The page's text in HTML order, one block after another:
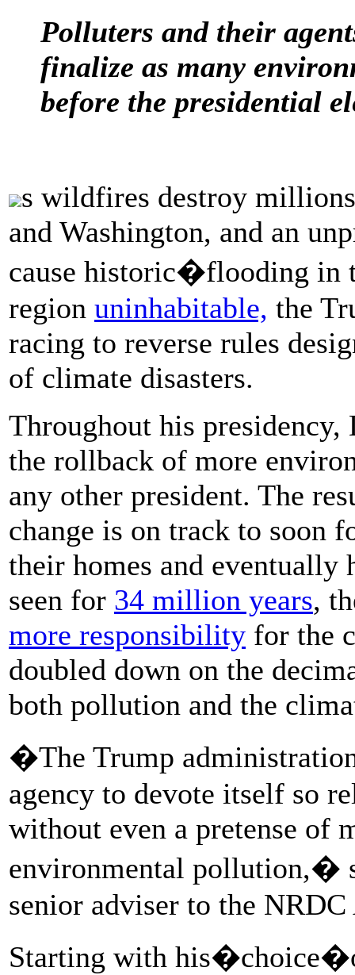
Polluters and their
finalize as many
before the presidential
s wildfires destroy
and Washington, and an
cause historic�flooding in
region uninhabitable, the
racing to reverse rules
of climate disasters.
Throughout his presidency,
the rollback of more
any other president. The
change is on track to soon
their homes and eventually
seen for 34 million years,
more responsibility for the
doubled down on the
both pollution and the
�The Trump
agency to devote itself so
without even a pretense of
environmental pollution,�
senior adviser to the
Starting with